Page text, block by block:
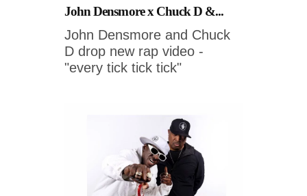
John Densmore x Chuck D &...
John Densmore and Chuck
D drop new rap video -
"every tick tick tick"